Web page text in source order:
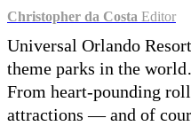
Christopher da Costa Editor
Universal Orlando
theme parks in the
From heart-pounding
attractions — and of